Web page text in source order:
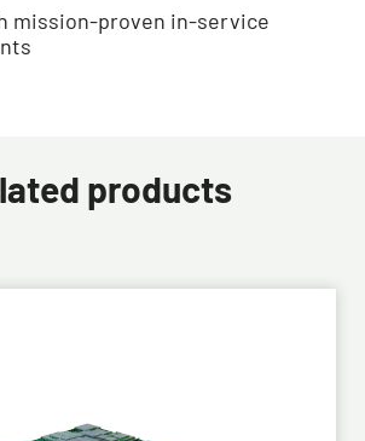
mission-proven in-service
products